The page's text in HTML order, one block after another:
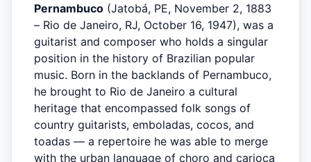
Pernambuco (Jatobá, PE, November 2, 1883
– Rio de Janeiro, RJ, October 16, 1947), was a
guitarist and composer who holds a singular
position in the history of Brazilian popular
music. Born in the backlands of Pernambuco,
he brought to Rio de Janeiro a cultural
heritage that encompassed folk songs of
country guitarists, emboladas, cocos, and
toadas — a repertoire he was able to merge
with the urban language of choro and carioca